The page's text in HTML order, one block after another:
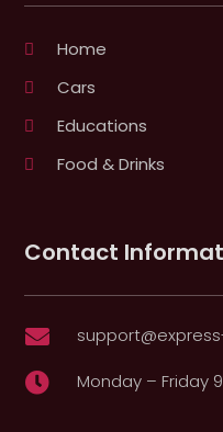
Home
Cars
Educations
Food & Drinks
Contact

 Monday – Friday